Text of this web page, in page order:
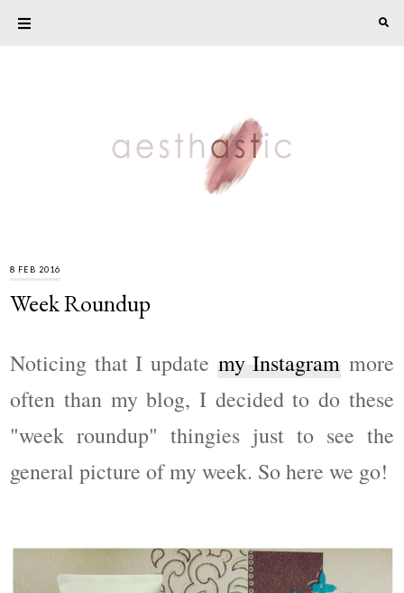
8 FEB 2016
Week Roundup
Noticing that I update my Instagram more
often than my blog, I decided to do these
"week roundup" thingies just to see the
general picture of my week. So here we go!